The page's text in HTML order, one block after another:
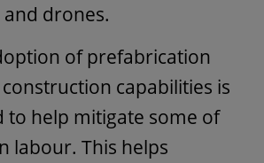
drones.
of prefabrication
capabilities is
to help mitigate some of
labour. This helps